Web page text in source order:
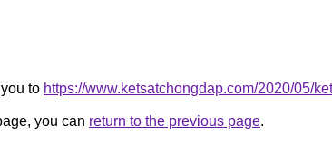
to https://www.ketsatchongdap.com/2020/05/
you can return to the previous page.